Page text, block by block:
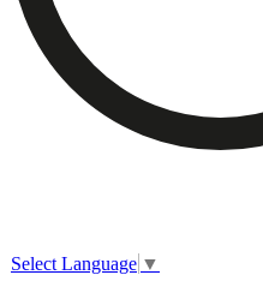
Select Language ▼